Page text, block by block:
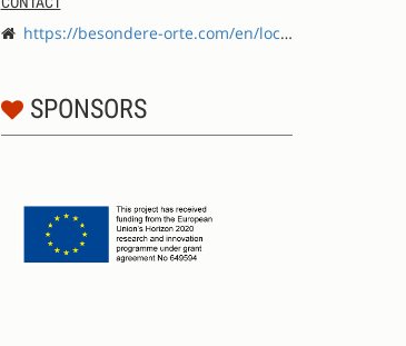
https://besondere-orte.com/en/locations/neue-m%C3%A4lzerei
SPONSORS